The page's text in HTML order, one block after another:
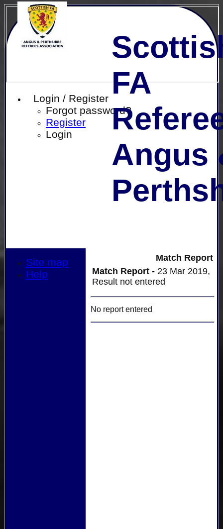
Login / Register
Forgot password?
Register
Login
FA
Angus
Match Report
Match Report - 23 Mar 2019,
Result not entered
No report entered
Site map
Help